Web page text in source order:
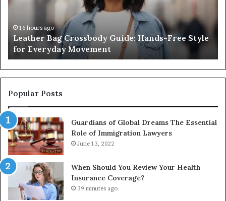
Free
for
Everyday
Movement
16 hours ago
Leather Bag Crossbody Guide: Hands-Free Style
for Everyday Movement
Popular Posts
Guardians of Global Dreams The Essential
Role of Immigration Lawyers
June 13, 2022
When Should You Review Your Health
Insurance Coverage?
39 minutes ago